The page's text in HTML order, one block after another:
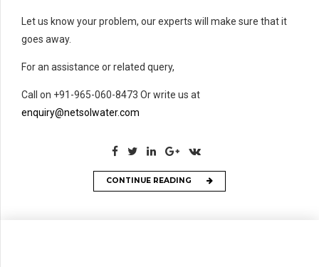
Let us know your problem, our experts will make sure that it
goes away.
For an assistance or related query,
Call on +91-965-060-8473 Or write us at
enquiry@netsolwater.com
CONTINUE READING